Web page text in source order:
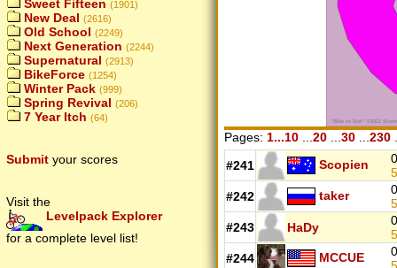
Sweet Fifteen (1901)
New Deal (2616)
Old School (2249)
Next Generation (2244)
Supernatural (2913)
BikeForce (1254)
Winter Pack (999)
Spring Revival (206)
7 Year Itch (64)
Submit your scores
Visit the
Levelpack Explorer
for a complete level list!
Pages: 1...10 20 30 230
#241 Scopien
#242
taker
#243
HaDy
#244
MCCUE